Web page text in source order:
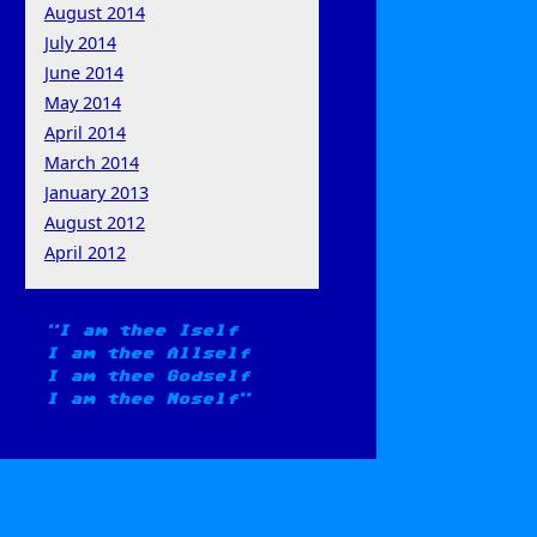
August 2014
July 2014
June 2014
May 2014
April 2014
March 2014
January 2013
August 2012
April 2012
I am thee Iself
I am thee Allself
I am thee Godself
I am thee Noself